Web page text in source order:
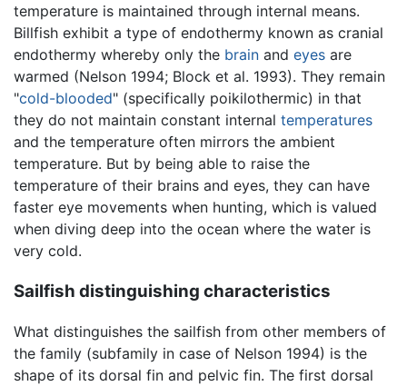
temperature is maintained through internal means.
Billfish exhibit a type of endothermy known as cranial
endothermy whereby only the brain and eyes are
warmed (Nelson 1994; Block et al. 1993). They remain
"cold-blooded" (specifically poikilothermic) in that
they do not maintain constant internal temperatures
and the temperature often mirrors the ambient
temperature. But by being able to raise the
temperature of their brains and eyes, they can have
faster eye movements when hunting, which is valued
when diving deep into the ocean where the water is
very cold.
Sailfish distinguishing characteristics
What distinguishes the sailfish from other members of
the family (subfamily in case of Nelson 1994) is the
shape of its dorsal fin and pelvic fin. The first dorsal